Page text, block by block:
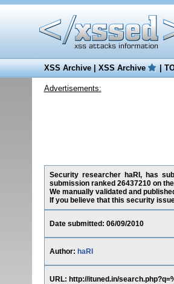
XSS Archive|XSS Archive |
Advertisements:
Security researcher haRI, has
submission ranked 26437210 on
We manually validated and
If you believe that this security
Date submitted: 06/09/2010
Author: haRI
URL: http://ituned.in/